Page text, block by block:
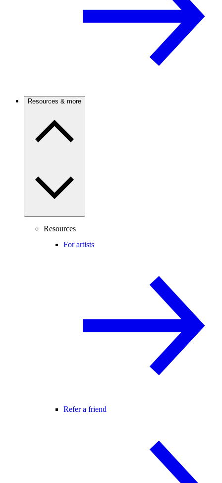
Resources & more
Resources
For artists
Refer a friend